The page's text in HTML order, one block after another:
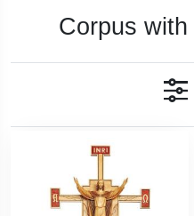
Corpus